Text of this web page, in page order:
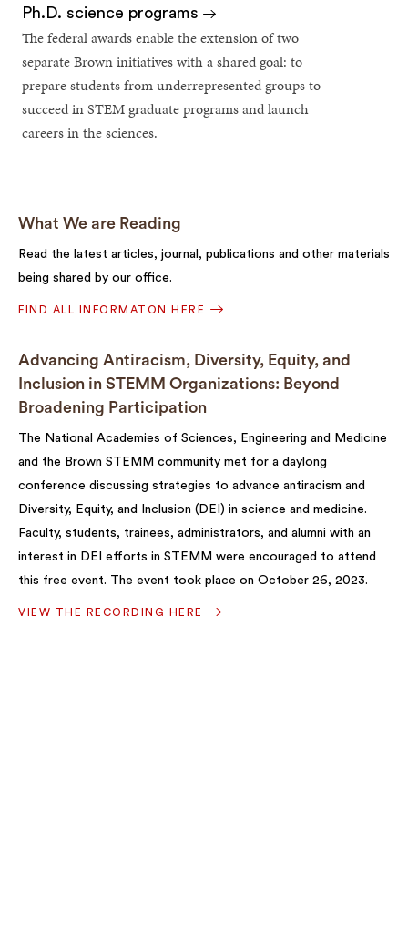
Ph.D. science programs
The federal awards enable the extension of two
separate Brown initiatives with a shared goal: to
prepare students from underrepresented groups to
succeed in STEM graduate programs and launch
careers in the sciences.
What We are Reading
Read the latest articles, journal, publications and other materials
being shared by our office.
FIND ALL INFORMATON HERE
Advancing Antiracism, Diversity, Equity, and
Inclusion in STEMM Organizations: Beyond
Broadening Participation
The National Academies of Sciences, Engineering and Medicine
and the Brown STEMM community met for a daylong
conference discussing strategies to advance antiracism and
Diversity, Equity, and Inclusion (DEI) in science and medicine.
Faculty, students, trainees, administrators, and alumni with an
interest in DEI efforts in STEMM were encouraged to attend
this free event. The event took place on October 26, 2023.
VIEW THE RECORDING HERE